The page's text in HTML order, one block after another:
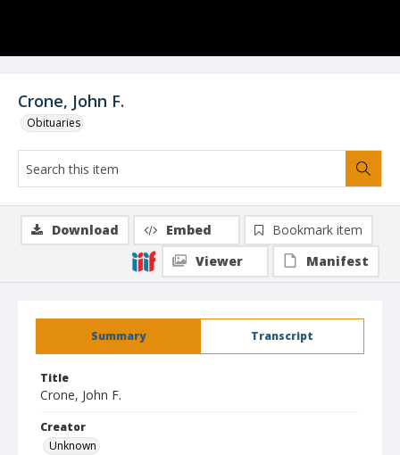
Crone, John F.
Obituaries
Summary Transcript
Title
Crone, John F.
Creator
Unknown
Download Embed
Bookmark item
Viewer
Manifest